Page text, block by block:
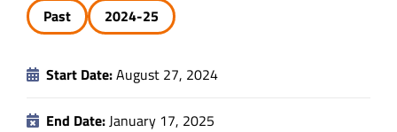
Data
Past 2024-25
Start Date:August 27, 2024
End Date:January 17, 2025